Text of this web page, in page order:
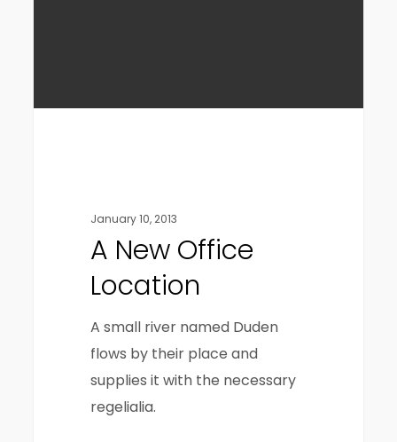
January 10, 2013
A New Office
Location
A small river named Duden
flows by their place and
supplies it with the necessary
regelialia.